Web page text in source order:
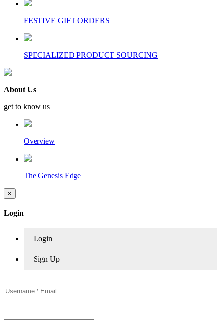
FESTIVE GIFT ORDERS
SPECIALIZED PRODUCT SOURCING
About Us
get to know us
Overview
The Genesis Edge
×
Login
Login
Sign Up